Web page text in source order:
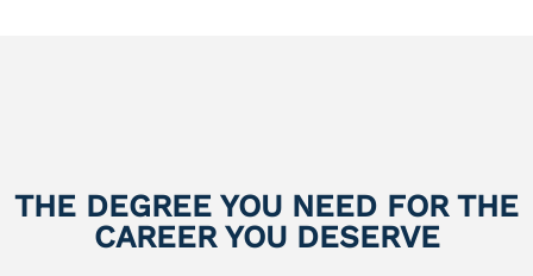
THE DEGREE YOU NEED FOR THE
CAREER YOU DESERVE